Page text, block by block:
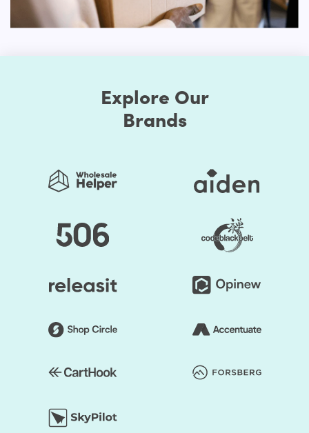
Responsive Layout for Mobile Devices
It is important to think about the devices that people use
with multiple shoppers. Ignoring certain individuals who
outcomes. An online shop needs to be ideal for both
personal computers and handheld devices to have the
optimal experience for users.
select one of the Shopify themes that is sensitive and
create your site. No matter how your visitors want to
pages would make your online store look amazing.
Advanced Customization Options
Our Electronic Shopify themes will boast several options
for customization. You can change the style as much as
First, the Shopify themes feature well-chosen color
You should be assured that the store's colors are
regularly used to generate a good impact. Secondly, the
opt for a grid style. However, if you don't like it, the way
you think it is acceptable, you can organize page
Explore Our
Brands